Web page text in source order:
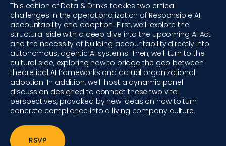
This edition of Data & Drinks tackles two critical
challenges in the operationalization of Responsible AI:
accountability and adoption. First, we’ll explore the
structural side with a deep dive into the upcoming AI Act
and the necessity of building accountability directly into
autonomous, agentic AI systems. Then, we’ll turn to the
cultural side, exploring how to bridge the gap between
theoretical AI frameworks and actual organizational
adoption. In addition, we’ll host a dynamic panel
discussion designed to connect these two vital
perspectives, provoked by new ideas on how to turn
concrete compliance into a living company culture.
RSVP